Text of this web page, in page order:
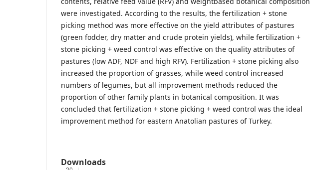
were investigated. According to the results, the fertilization + stone
picking method was more effective on the yield attributes of pastures
(green fodder, dry matter and crude protein yields), while fertilization +
stone picking + weed control was effective on the quality attributes of
pastures (low ADF, NDF and high RFV). Fertilization + stone picking also
increased the proportion of grasses, while weed control increased
numbers of legumes, but all improvement methods reduced the
proportion of other family plants in botanical composition. It was
concluded that fertilization + stone picking + weed control was the ideal
improvement method for eastern Anatolian pastures of Turkey.
Downloads